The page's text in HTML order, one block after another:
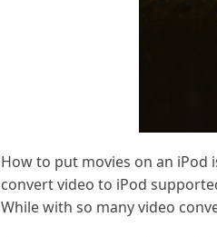
How to put movies on an iPod
convert video to iPod
While with so many video